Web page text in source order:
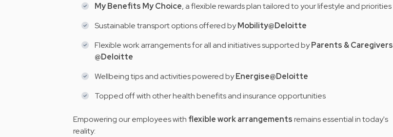
My Benefits My Choice, a flexible rewards plan tailored to your lifestyle and priorities
Sustainable transport options offered byMobility@Deloitte
Flexible work arrangements for all and initiatives supported byParents & Caregivers
@Deloitte
Wellbeing tips and activities powered byEnergise@Deloitte
Topped off with other health benefits and insurance opportunities
Empowering our employees with flexible work arrangementsremains essential in today's
reality: